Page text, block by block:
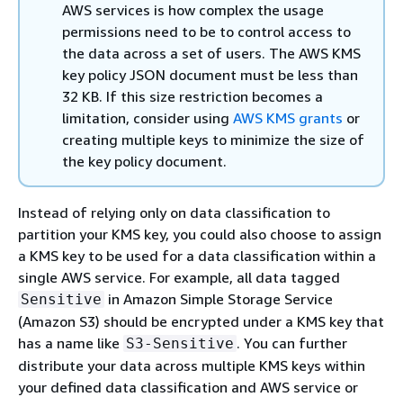
AWS services is how complex the usage
permissions need to be to control access to
the data across a set of users. The AWS KMS
key policy JSON document must be less than
32 KB. If this size restriction becomes a
limitation, consider using AWS KMS grants or
creating multiple keys to minimize the size of
the key policy document.
Instead of relying only on data classification to
partition your KMS key, you could also choose to assign
a KMS key to be used for a data classification within a
single AWS service. For example, all data tagged
Sensitive in Amazon Simple Storage Service
(Amazon S3) should be encrypted under a KMS key that
has a name like S3-Sensitive . You can further
distribute your data across multiple KMS keys within
your defined data classification and AWS service or